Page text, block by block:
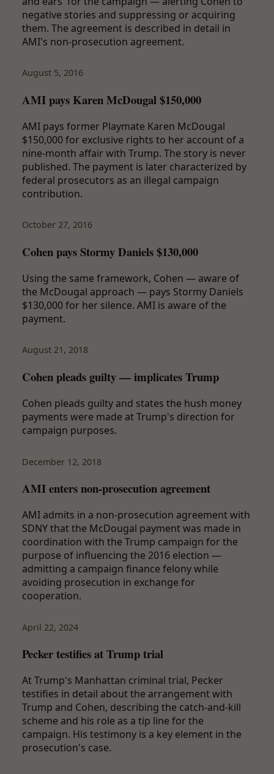
negative stories and suppressing or acquiring
them. The agreement is described in detail in
AMI's non-prosecution agreement.
August 5, 2016
AMI pays Karen McDougal $150,000
AMI pays former Playmate Karen McDougal
$150,000 for exclusive rights to her account of a
nine-month affair with Trump. The story is never
published. The payment is later characterized by
federal prosecutors as an illegal campaign
contribution.
October 27, 2016
Cohen pays Stormy Daniels $130,000
Using the same framework, Cohen — aware of
the McDougal approach — pays Stormy Daniels
$130,000 for her silence. AMI is aware of the
payment.
August 21, 2018
Cohen pleads guilty — implicates Trump
Cohen pleads guilty and states the hush money
payments were made at Trump's direction for
campaign purposes.
December 12, 2018
AMI enters non-prosecution agreement
AMI admits in a non-prosecution agreement with
SDNY that the McDougal payment was made in
coordination with the Trump campaign for the
purpose of influencing the 2016 election —
admitting a campaign finance felony while
avoiding prosecution in exchange for
cooperation.
April 22, 2024
Pecker testifies at Trump trial
At Trump's Manhattan criminal trial, Pecker
testifies in detail about the arrangement with
Trump and Cohen, describing the catch-and-kill
scheme and his role as a tip line for the
campaign. His testimony is a key element in the
prosecution's case.